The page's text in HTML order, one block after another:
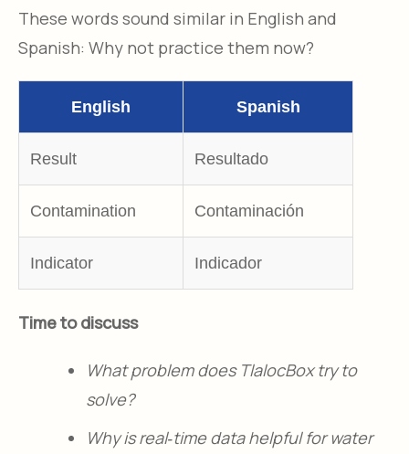
These words sound similar in English and
Spanish: Why not practice them now?
English Spanish
Result Resultado
Contamination Contaminación
Indicator Indicador
Time to discuss
What problem does TlalocBox try to
solve?​
Why is real‑time data helpful for water